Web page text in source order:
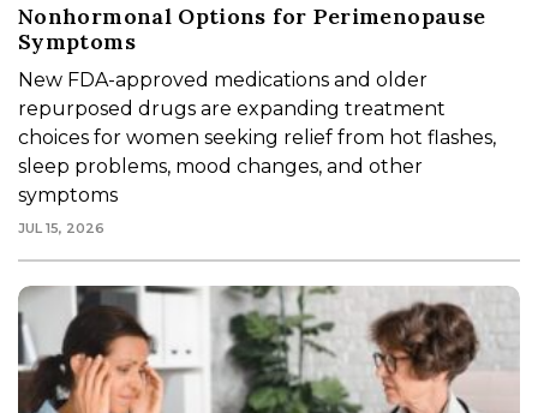
Nonhormonal Options for Perimenopause
Symptoms
New FDA-approved medications and older
repurposed drugs are expanding treatment
choices for women seeking relief from hot flashes,
sleep problems, mood changes, and other
symptoms
JUL 15, 2026